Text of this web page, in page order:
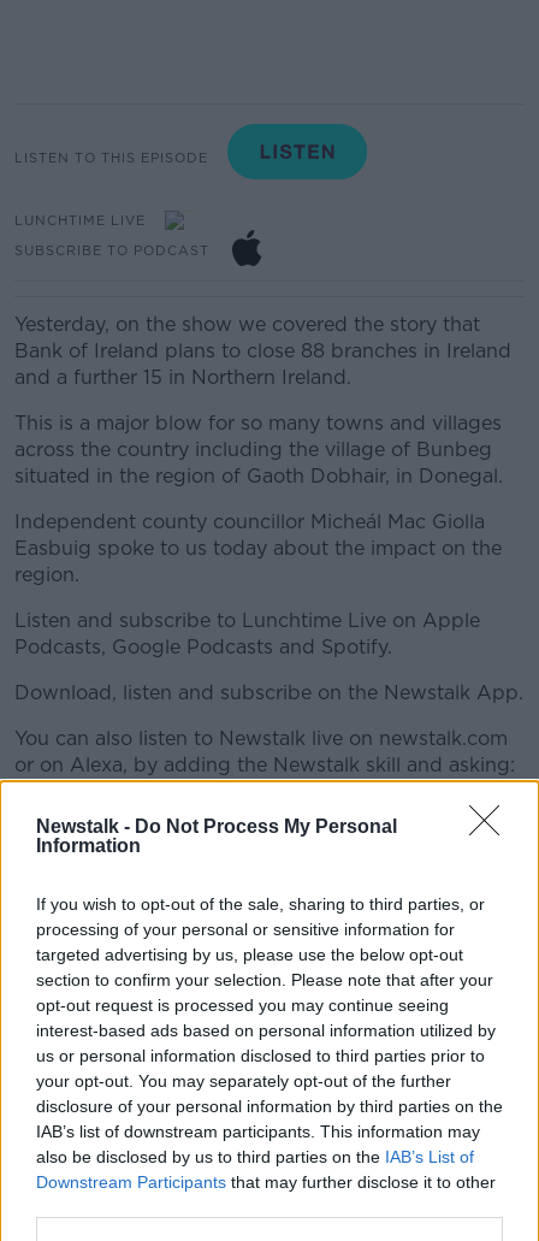
Newstalk - Do Not Process My Personal
Information
If you wish to opt-out of the sale, sharing to third parties, or
processing of your personal or sensitive information for
targeted advertising by us, please use the below opt-out
section to confirm your selection. Please note that after your
opt-out request is processed you may continue seeing
interest-based ads based on personal information utilized by
us or personal information disclosed to third parties prior to
your opt-out. You may separately opt-out of the further
disclosure of your personal information by third parties on the
IAB’s list of downstream participants. This information may
also be disclosed by us to third parties on the IAB’s List of
Downstream Participants that may further disclose it to other
LISTEN TO THIS EPISODE
LUNCHTIME LIVE
SUBSCRIBE TO PODCAST
Yesterday, on the show we covered the story that
Bank of Ireland plans to close 88 branches in Ireland
and a further 15 in Northern Ireland.
This is a major blow for so many towns and villages
across the country including the village of Bunbeg
situated in the region of Gaoth Dobhair, in Donegal.
Independent county councillor Micheál Mac Giolla
Easbuig spoke to us today about the impact on the
region.
Listen and subscribe to Lunchtime Live on Apple
Podcasts, Google Podcasts and Spotify.
Download, listen and subscribe on the Newstalk App.
#AD
You can also listen to Newstalk live on newstalk.com
or on Alexa, by adding the Newstalk skill and asking:
BANK OF IRELAND BUSINESSES
EMIGRATION GWEEDORE RURAL IRELAND
Related Episodes
Movies and TV: Ted Lasso, Nimrods,
Sterling Point
THE HARD SHOULDER